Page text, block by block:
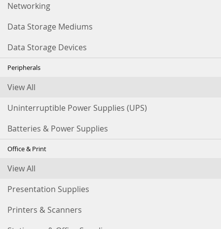
Networking
Data Storage Mediums
Data Storage Devices
Peripherals
View All
Uninterruptible Power Supplies (UPS)
Batteries & Power Supplies
Office & Print
View All
Presentation Supplies
Printers & Scanners